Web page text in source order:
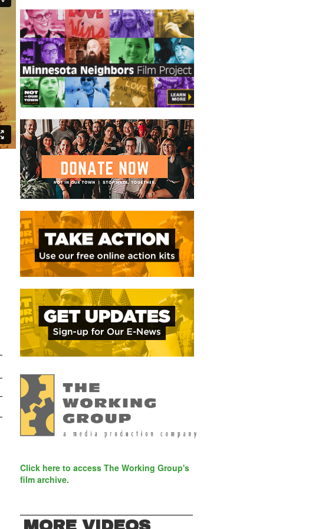
Click here to access The Working Group's
film archive.